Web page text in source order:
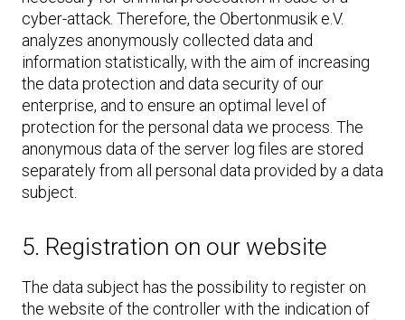
cyber-attack. Therefore, the Obertonmusik e.V.
analyzes anonymously collected data and
information statistically, with the aim of increasing
the data protection and data security of our
enterprise, and to ensure an optimal level of
protection for the personal data we process. The
anonymous data of the server log files are stored
separately from all personal data provided by a data
subject.
5. Registration on our website
The data subject has the possibility to register on
the website of the controller with the indication of